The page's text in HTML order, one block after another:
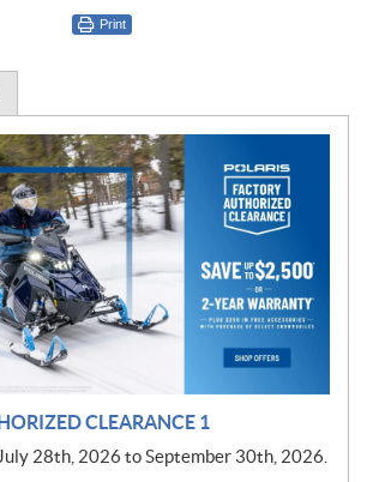
Print
CLEARANCE 1
28th, 2026 to September 30th, 2026.